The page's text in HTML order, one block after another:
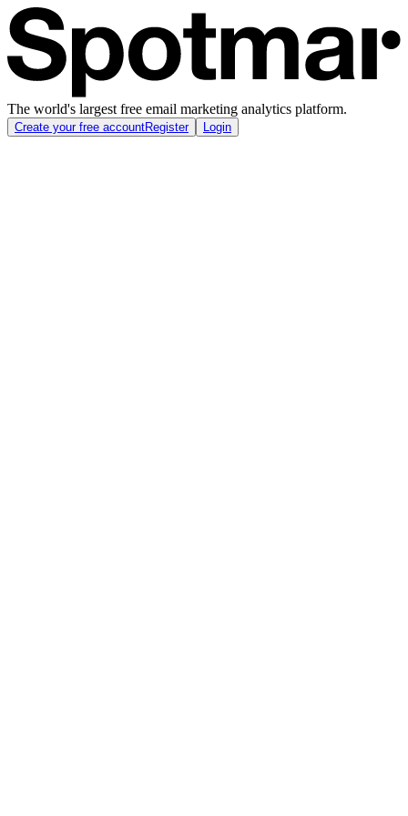
The world's largest free email marketing analytics platform.
Create your free accountRegister Login